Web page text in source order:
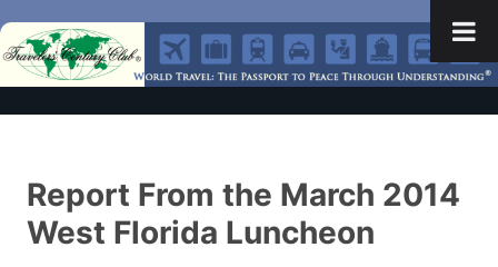
Report From the March 2014
West Florida Luncheon